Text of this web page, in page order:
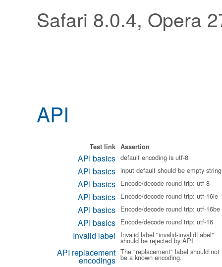
Safari 8.0.4, Opera
API
Test link Assertion
API basics default encoding is utf-8
API basics input default should be empty string
API basics Encode/decode round trip: utf-8
API basics Encode/decode round trip: utf-16le
API basics Encode/decode round trip: utf-16be
API basics Encode/decode round trip: utf-16
Invalid label Invalid label "invalid-invalidLabel"
should be rejected by API
API replacement
encodings
The "replacement" label should not
be a known encoding.